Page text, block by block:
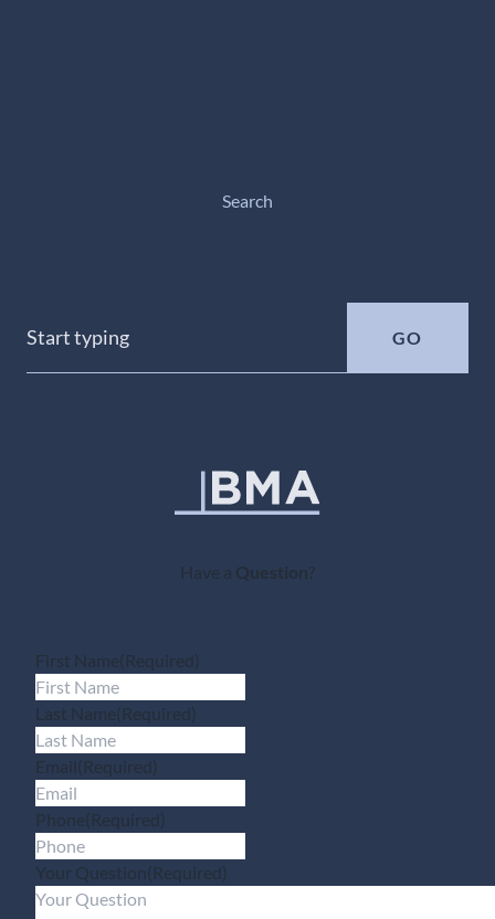
Search
GO
Have a Question?
First Name(Required)
Last Name(Required)
Email (Required)
Phone(Required)
Your Question(Required)